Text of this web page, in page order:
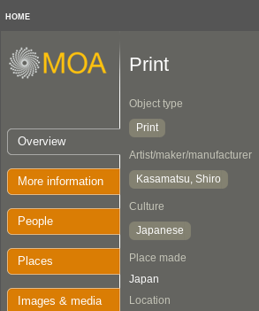
HOME
Overview
More information
People
Places
Images & media
Print
Object type
Print
Artist/maker/manufacturer
Kasamatsu, Shiro
Culture
Japanese
Place made
Japan
Location